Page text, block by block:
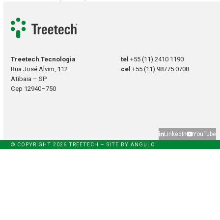
Treetech Tecnologia
Rua José Alvim, 112
Atibaia – SP
Cep 12940–750
tel+55 (11) 2410 1190
cel+55 (11) 98775 0708
LinkedIn YouTube
© COPYRIGHT 2026 TREETECH – SITE BYANGULO